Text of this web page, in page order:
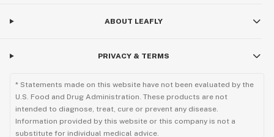
ABOUT LEAFLY
PRIVACY & TERMS
* Statements made on this website have not been evaluated by the
U.S. Food and Drug Administration. These products are not
intended to diagnose, treat, cure or prevent any disease.
Information provided by this website or this company is not a
substitute for individual medical advice.